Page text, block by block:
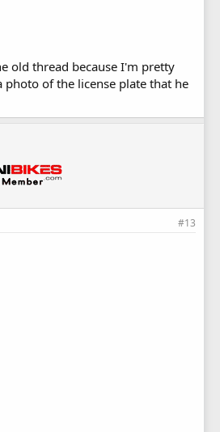
old thread because I'm pretty
photo of the license plate that he
#13